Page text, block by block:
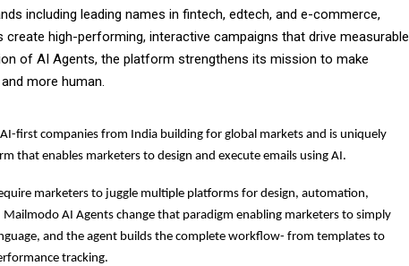
including leading names in fintech, edtech, and e-commerce,
create high-performing, interactive campaigns that drive measurable
of AI Agents, the platform strengthens its mission to make
more human.
first companies from India building for global markets and is uniquely
that enables marketers to design and execute emails using AI.
marketers to juggle multiple platforms for design, automation,
AI Agents change that paradigm enabling marketers to simply
and the agent builds the complete workflow- from templates to
tracking.